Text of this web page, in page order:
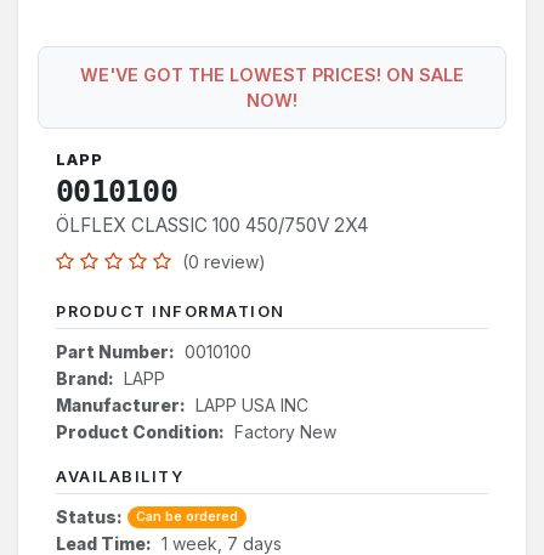
WE'VE GOT THE LOWEST PRICES! ON SALE
NOW!
LAPP
0010100
ÖLFLEX CLASSIC 100 450/750V 2X4
(0 review)
PRODUCT INFORMATION
Part Number: 0010100
Brand: LAPP
Manufacturer: LAPP USA INC
Product Condition: Factory New
AVAILABILITY
Status: Can be ordered
Lead Time: 1 week, 7 days